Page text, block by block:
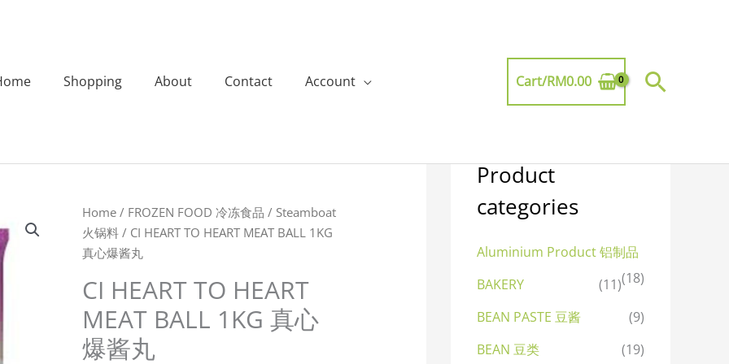
Shopping About Contact Account Cart/RM0.00
Home / FROZEN FOOD 冷冻食品 / Steamboat
火锅料 / CI HEART TO HEART MEAT BALL 1KG
真心爆酱丸
CI HEART TO HEART
MEAT BALL 1KG 真心
爆酱丸
CI
HEART
TO
MEAT
BALL
1KG
真
Product
categories
Aluminium Product 铝制品
(18)
BAKERY
(11)
BEAN PASTE 豆酱
(9)
BEAN 豆类
(19)